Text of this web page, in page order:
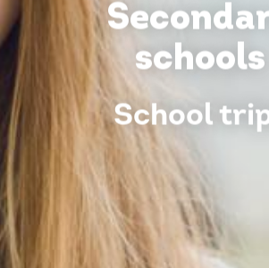
schools
School